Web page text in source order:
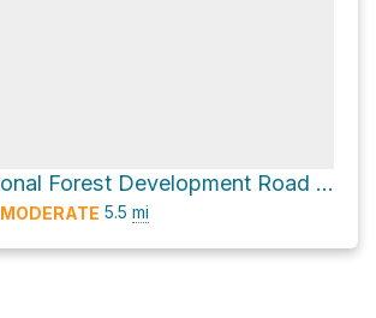
National Forest Development Road 008
MODERATE 5.5 mi